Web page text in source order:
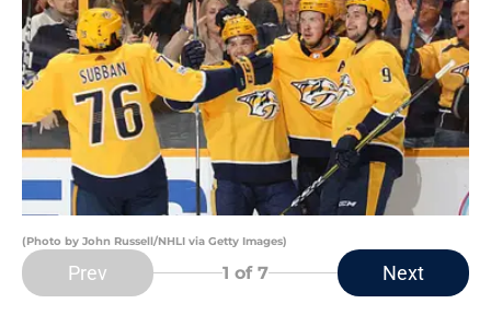
(Photo by John Russell/NHLI via Getty Images)
Prev 1 of 7 Next